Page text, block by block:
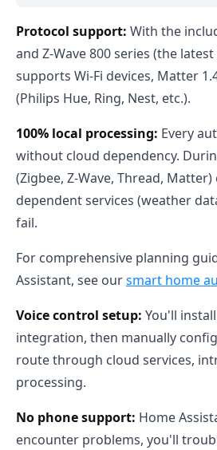
Protocol support: With the
and Z-Wave 800 series (the
supports Wi-Fi devices, Matter
(Philips Hue, Ring, Nest, etc.).
100% local processing: Every
without cloud dependency.
(Zigbee, Z-Wave, Thread,
dependent services (weather
fail.
For comprehensive planning
Assistant, see oursmart home
Voice control setup: You'll
integration, then manually
route through cloud services,
processing.
No phone support: Home
encounter problems, you'll